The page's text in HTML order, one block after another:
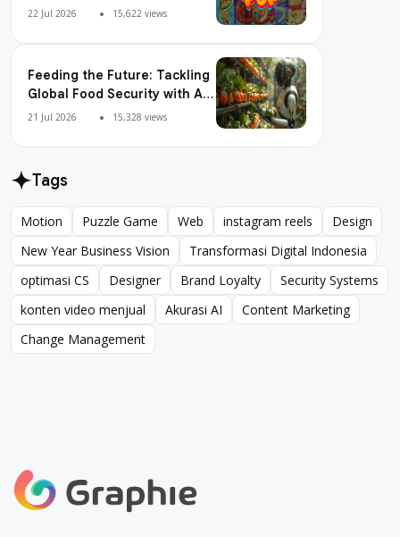
Pop is So Addictive
22 Jul 2026 15,622 views
Feeding the Future: Tackling
Global Food Security with AI
Agriculture
21 Jul 2026 15,328 views
Tags
Motion
Motion
Puzzle Game
Puzzle Game
Web
Web
instagram reels
instagram reels
Design
Design
New Year Business Vision
New Year Business Vision
Transformasi Digital Indonesia
Transformasi Digital Indonesia
optimasi CS
optimasi CS
Designer
Designer
Brand Loyalty
Brand Loyalty
Security Systems
Security Systems
konten video menjual
konten video menjual
Akurasi AI
Akurasi AI
Content Marketing
Content Marketing
Change Management
Change Management